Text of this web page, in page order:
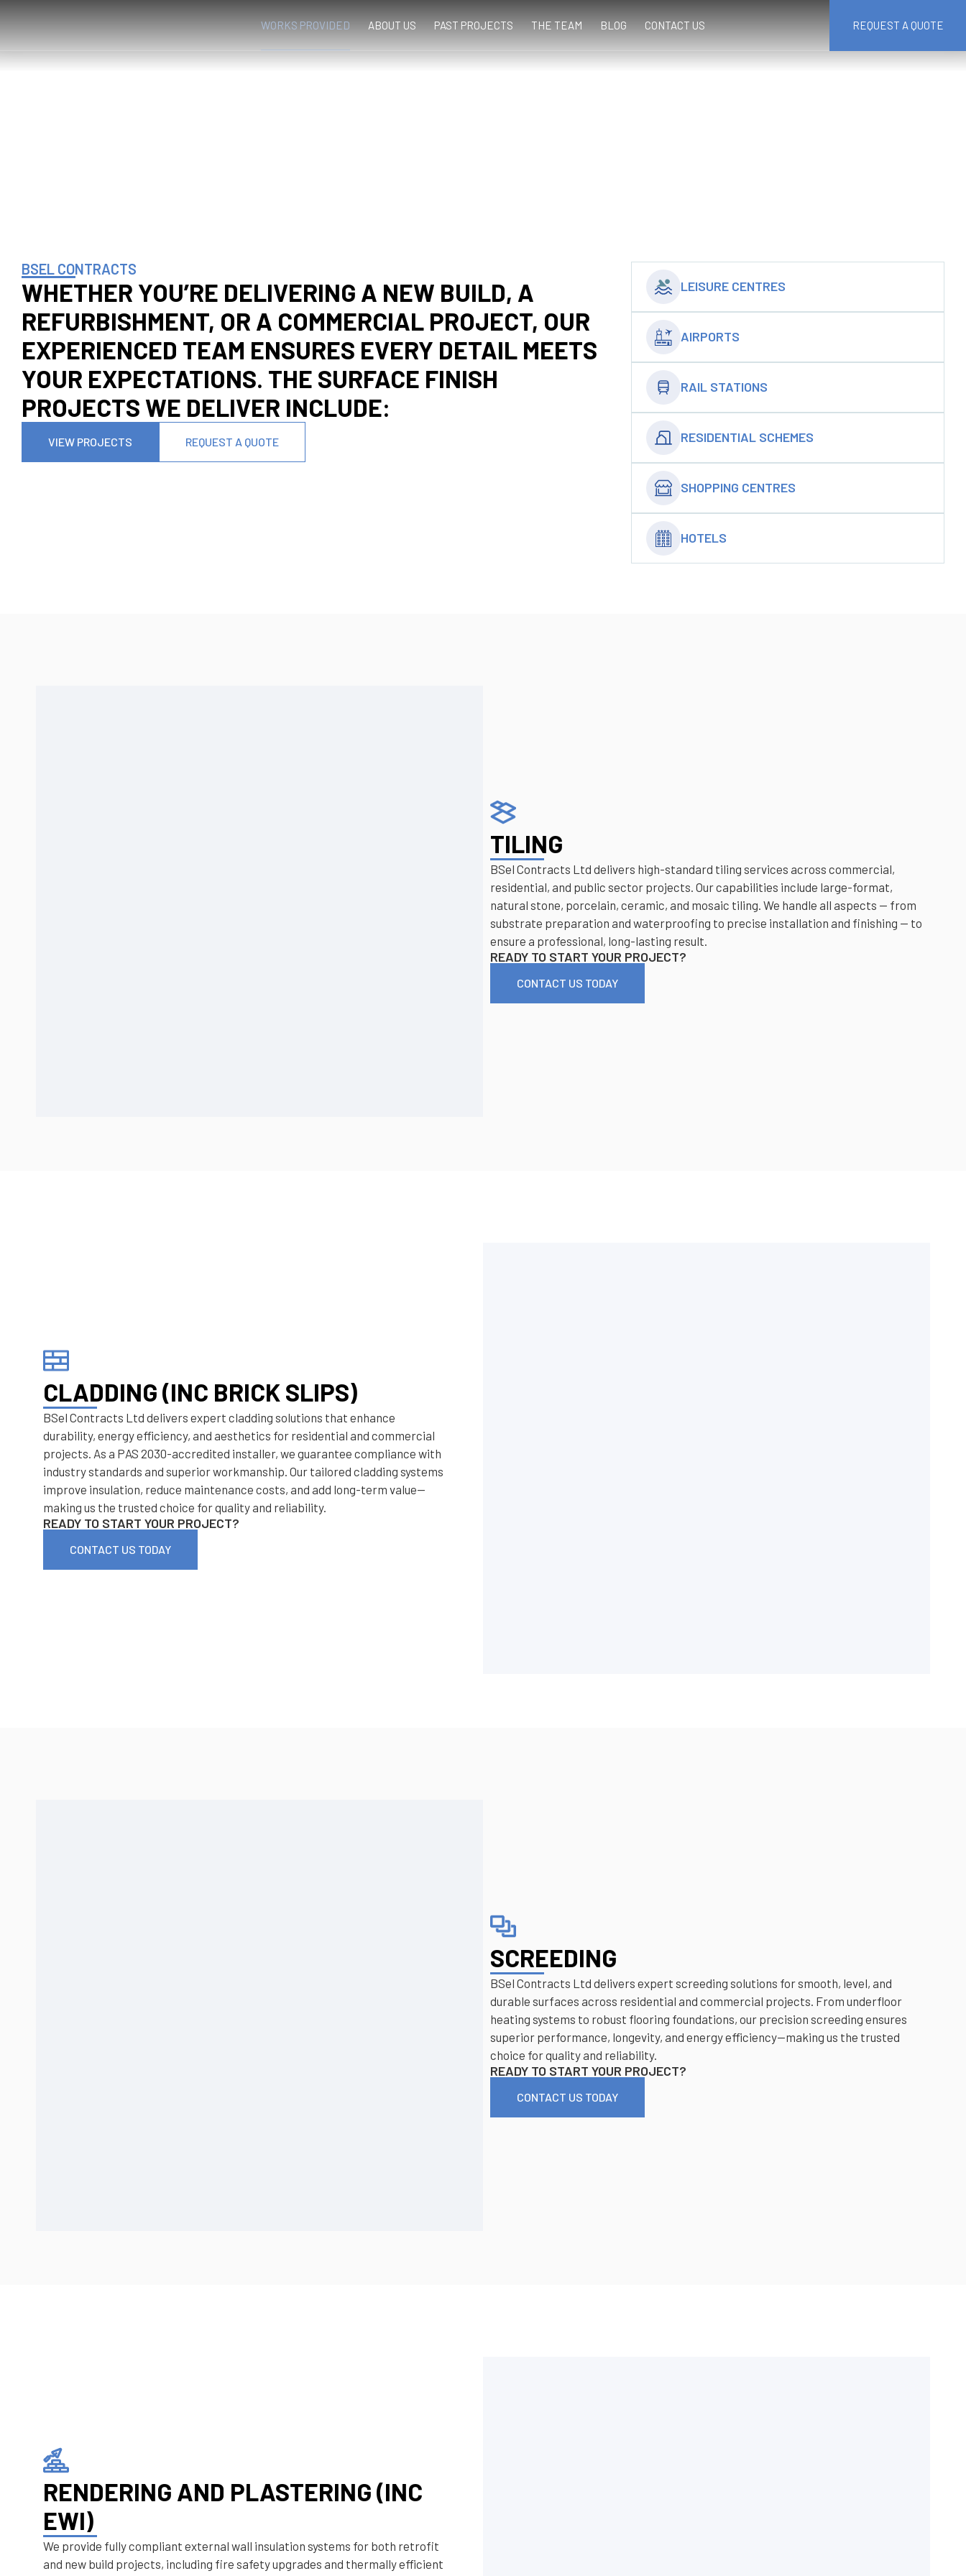
WORKS PROVIDED ABOUT US PAST PROJECTS THE TEAM BLOG CONTACT US REQUEST A QUOTE
BSEL CONTRACTS
WHETHER YOU’RE DELIVERING A NEW BUILD, A
REFURBISHMENT, OR A COMMERCIAL PROJECT, OUR
EXPERIENCED TEAM ENSURES EVERY DETAIL MEETS
YOUR EXPECTATIONS. THE SURFACE FINISH
PROJECTS WE DELIVER INCLUDE:
VIEW PROJECTS REQUEST A QUOTE
LEISURE CENTRES
AIRPORTS
RAIL STATIONS
RESIDENTIAL SCHEMES
SHOPPING CENTRES
HOTELS
TILING
BSel Contracts Ltd delivers high-standard tiling services across commercial,
residential, and public sector projects. Our capabilities include large-format,
natural stone, porcelain, ceramic, and mosaic tiling. We handle all aspects — from
substrate preparation and waterproofing to precise installation and finishing — to
ensure a professional, long-lasting result.
READY TO START YOUR PROJECT?
CONTACT US TODAY
CLADDING (INC BRICK SLIPS)
BSel Contracts Ltd delivers expert cladding solutions that enhance
durability, energy efficiency, and aesthetics for residential and commercial
projects. As a PAS 2030-accredited installer, we guarantee compliance with
industry standards and superior workmanship. Our tailored cladding systems
improve insulation, reduce maintenance costs, and add long-term value—
making us the trusted choice for quality and reliability.
READY TO START YOUR PROJECT?
CONTACT US TODAY
SCREEDING
BSel Contracts Ltd delivers expert screeding solutions for smooth, level, and
durable surfaces across residential and commercial projects. From underfloor
heating systems to robust flooring foundations, our precision screeding ensures
superior performance, longevity, and energy efficiency—making us the trusted
choice for quality and reliability.
READY TO START YOUR PROJECT?
CONTACT US TODAY
RENDERING AND PLASTERING (INC
EWI)
We provide fully compliant external wall insulation systems for both retrofit
and new build projects, including fire safety upgrades and thermally efficient